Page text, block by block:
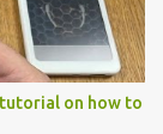
on how to